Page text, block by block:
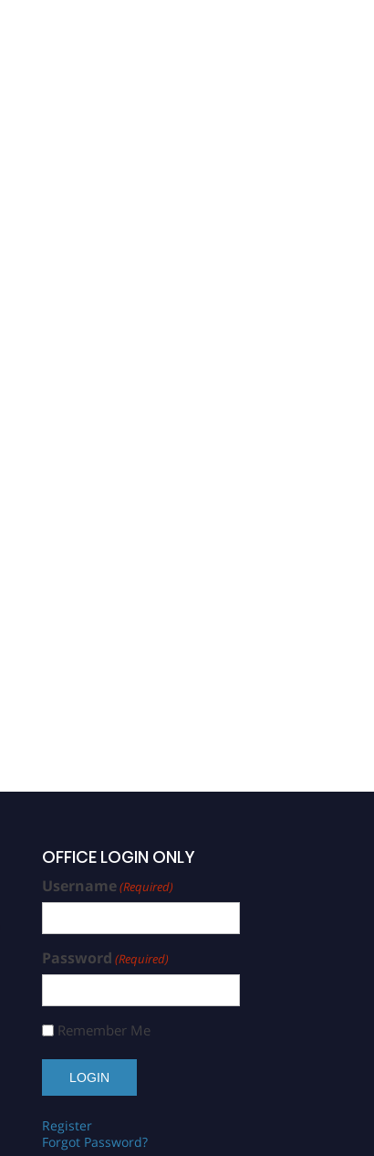
OFFICE LOGIN ONLY
Username(Required)
Password (Required)
Remember Me
Register
Forgot Password?